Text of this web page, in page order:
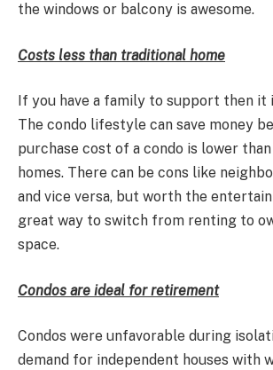
the windows or balcony is awesome.
Costs less than traditional home
If you have a family to support then it
The condo lifestyle can save money
purchase cost of a condo is lower
homes. There can be cons like
and vice versa, but worth the
great way to switch from renting to
space.
Condos are ideal for retirement
Condos were unfavorable during
demand for independent houses with